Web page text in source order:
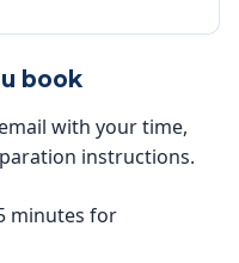
book
with your time,
instructions.
minutes for